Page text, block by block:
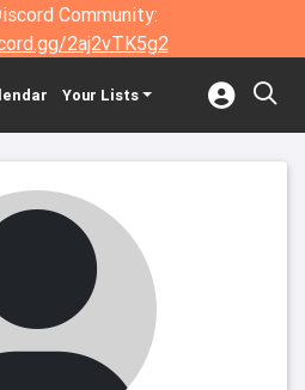
Community:
2aj2vTK5g2
Your Lists